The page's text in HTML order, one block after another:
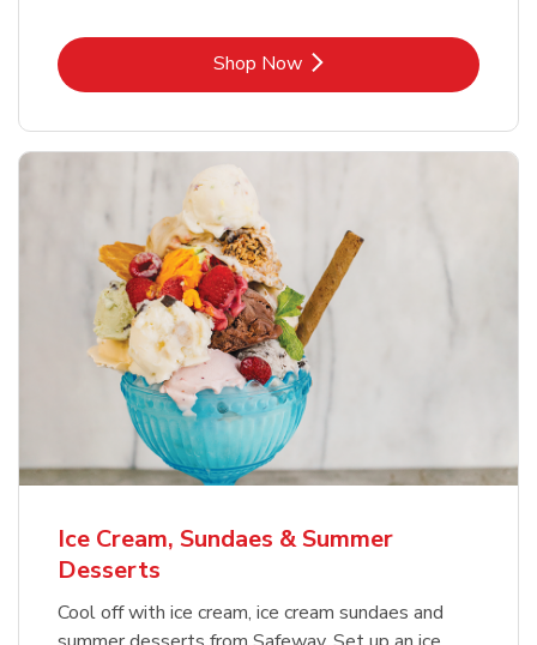
Shop NowLink Opens in New Tab
Ice Cream, Sundaes & Summer
Desserts
Cool off with ice cream, ice cream sundaes and